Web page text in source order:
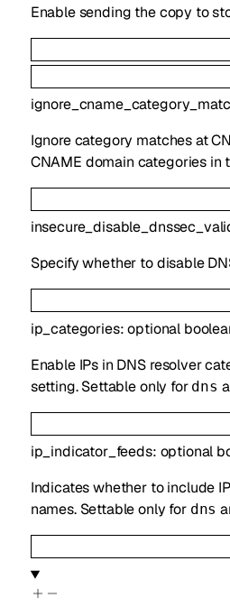
Enable sending the copy to
Ignore category matches at
CNAME domain categories
Specify whether to disable
ip_categories:optional
Enable IPs in DNS resolver
setting. Settable only for dns
ip_indicator_feeds: optional
Indicates whether to include
names. Settable only for dns